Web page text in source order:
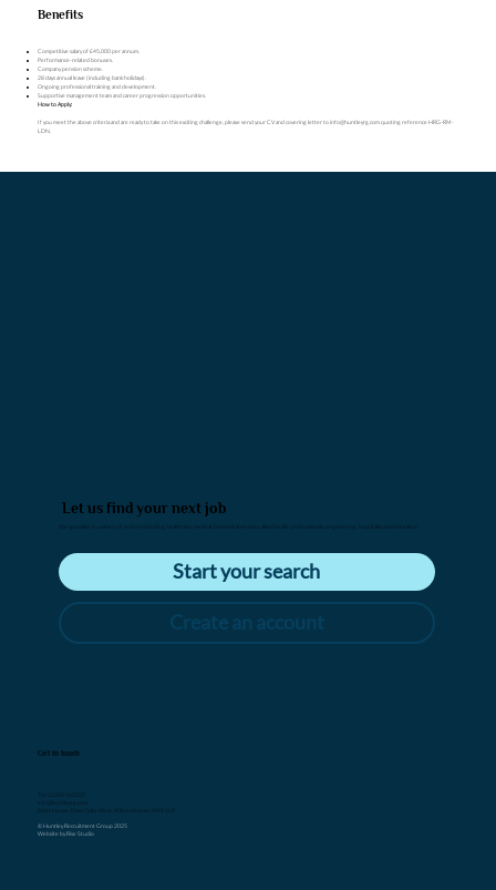
Benefits
Competitive salary of £45,000 per annum.
Performance-related bonuses.
Company pension scheme.
28 days annual leave (including bank holidays).
Ongoing professional training and development.
Supportive management team and career progression opportunities.
How to Apply:
If you meet the above criteria and are ready to take on this exciting challenge, please send your CV and covering letter toinfo@huntleyrg.comquoting reference HRG-RM-
LDN.
Let us find your next job
We specialise in a variety of sectors including healthcare, medical, biomedical services, allied health professionals, engineering, hospitality and education.
Start your search
Create an account
Get in touch
Elder House, Elder Gate West, Milton Keynes, MK9 1LR
© Huntley Recruitment Group 2025
Website by Rise Studio